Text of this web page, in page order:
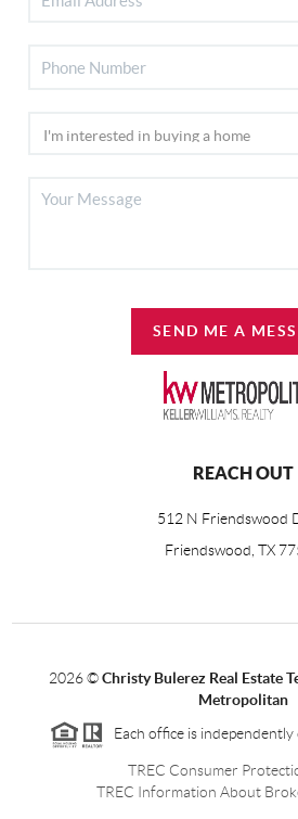
SEND ME A
REACH OUT
512 N Friendswood
Friendswood, TX
2026©Christy Bulerez Real Estate
Metropolitan
Each office is independently
TREC Consumer
TREC Information About